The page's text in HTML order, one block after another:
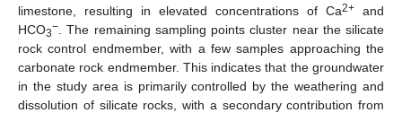
limestone, resulting in elevated concentrations of Ca2+ and
HCO3− . The remaining sampling points cluster near the silicate
rock control endmember, with a few samples approaching the
carbonate rock endmember. This indicates that the groundwater
in the study area is primarily controlled by the weathering and
dissolution of silicate rocks, with a secondary contribution from